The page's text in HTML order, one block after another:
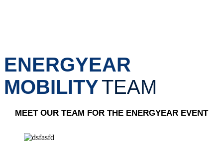
ENERGYEAR
MOBILITYTEAM
MEET OUR TEAM FOR THE ENERGYEAR EVENT